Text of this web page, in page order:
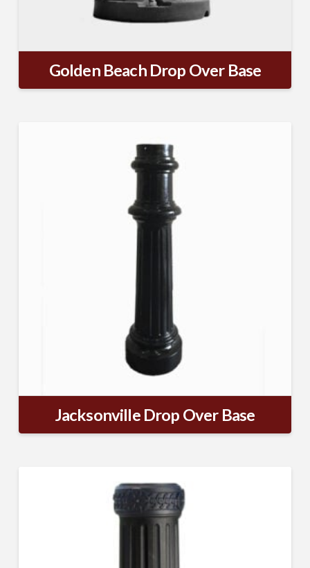
Golden Beach Drop Over Base
Jacksonville Drop Over Base